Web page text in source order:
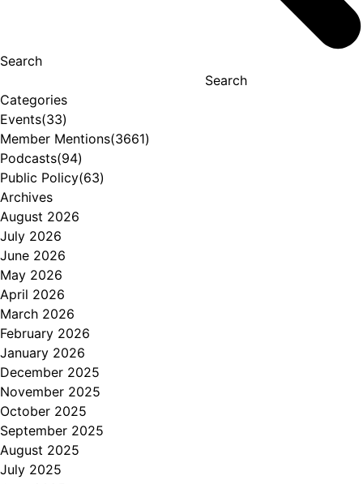
Search
Search
Categories
Events(33)
Member Mentions(3661)
Podcasts(94)
Public Policy(63)
Archives
August 2026
July 2026
June 2026
May 2026
April 2026
March 2026
February 2026
January 2026
December 2025
November 2025
October 2025
September 2025
August 2025
July 2025